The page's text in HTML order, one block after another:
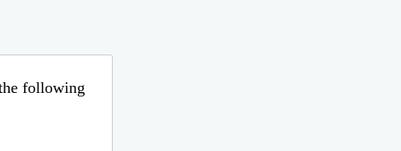
following